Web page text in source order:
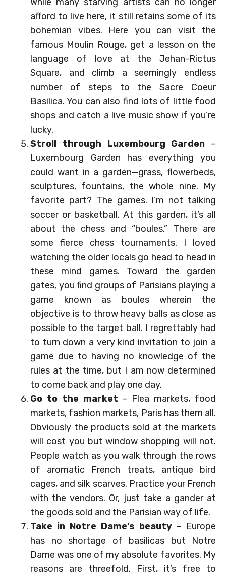
afford to live here, it still retains some of its
bohemian vibes. Here you can visit the
famous Moulin Rouge, get a lesson on the
language of love at the Jehan-Rictus
Square, and climb a seemingly endless
number of steps to the Sacre Coeur
Basilica. You can also find lots of little food
shops and catch a live music show if you’re
lucky.
Stroll through Luxembourg Garden –
Luxembourg Garden has everything you
could want in a garden—grass, flowerbeds,
sculptures, fountains, the whole nine. My
favorite part? The games. I’m not talking
soccer or basketball. At this garden, it’s all
about the chess and “boules.” There are
some fierce chess tournaments. I loved
watching the older locals go head to head in
these mind games. Toward the garden
gates, you find groups of Parisians playing a
game known as boules wherein the
objective is to throw heavy balls as close as
possible to the target ball. I regrettably had
to turn down a very kind invitation to join a
game due to having no knowledge of the
rules at the time, but I am now determined
to come back and play one day.
Go to the market – Flea markets, food
markets, fashion markets, Paris has them all.
Obviously the products sold at the markets
will cost you but window shopping will not.
People watch as you walk through the rows
of aromatic French treats, antique bird
cages, and silk scarves. Practice your French
with the vendors. Or, just take a gander at
the goods sold and the Parisian way of life.
Take in Notre Dame’s beauty – Europe
has no shortage of basilicas but Notre
Dame was one of my absolute favorites. My
reasons are threefold. First, it’s free to